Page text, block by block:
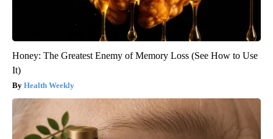
Honey: The Greatest Enemy of Memory Loss (See How to Use
It)
Health Weekly